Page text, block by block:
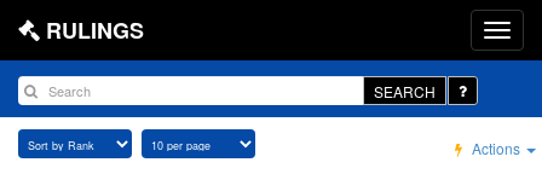
RULINGS
SEARCH
Actions